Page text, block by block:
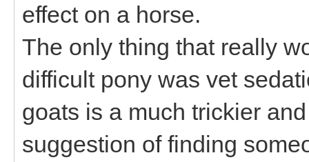
effect on a horse.
The only thing that really
difficult pony was vet
goats is a much trickier
suggestion of finding